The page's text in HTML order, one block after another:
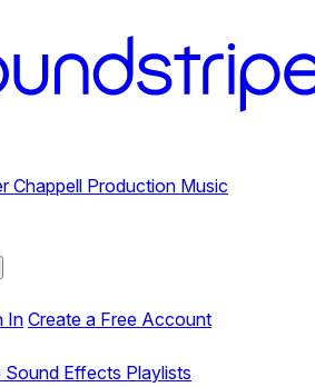
Chappell Production Music
InCreate a Free Account
Sound Effects Playlists